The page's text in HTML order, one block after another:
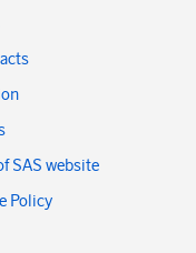
SAS website
Policy